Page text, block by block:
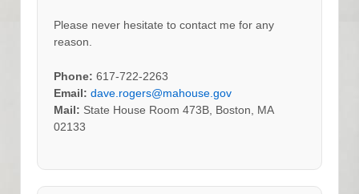
Please never hesitate to contact me for any
reason.
Phone: 617-722-2263
Email: dave.rogers@mahouse.gov
Mail: State House Room 473B, Boston, MA
02133